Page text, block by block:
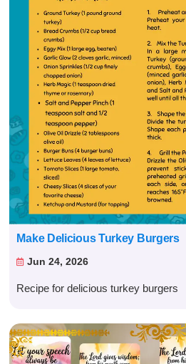
Make Delicious Turkey Burgers
 Jun 24, 2026
Recipe for delicious turkey burgers